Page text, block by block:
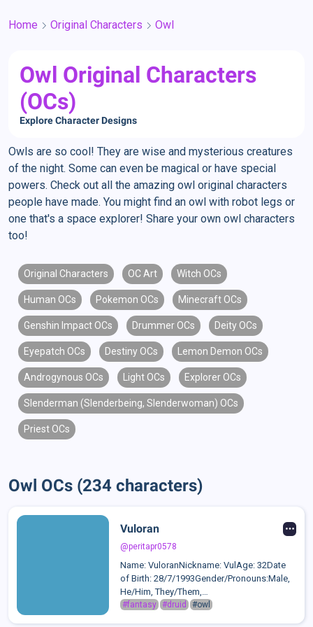
Home Original Characters Owl
Owl Original Characters
(OCs)
Explore Character Designs
Owls are so cool! They are wise and mysterious creatures
of the night. Some can even be magical or have special
powers. Check out all the amazing owl original characters
people have made. You might find an owl with robot legs or
one that's a space explorer! Share your own owl characters
too!
Original Characters OC Art Witch OCs
Human OCs Pokemon OCs Minecraft OCs
Genshin Impact OCs Drummer OCs Deity OCs
Eyepatch OCs Destiny OCs Lemon Demon OCs
Androgynous OCs Light OCs Explorer OCs
Slenderman (Slenderbeing, Slenderwoman) OCs
Priest OCs
Owl OCs (234 characters)
Vuloran
@peritapr0578
Name: VuloranNickname: VulAge: 32Date
of Birth: 28/7/1993Gender/Pronouns:Male,
He/Him, They/Them,
It/ItsSexuality:omnisexual,
#fantasy #druid #owl